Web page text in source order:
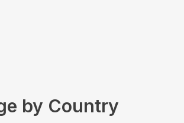
by Country